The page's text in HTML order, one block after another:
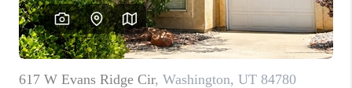
REVIEWS
BLOG
CAREERS